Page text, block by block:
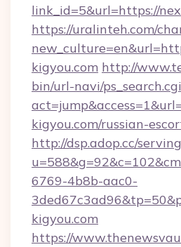
link_id=5&url=https://
https://uralinteh.com/
kigyou.com http://
bin/url-navi/
kigyou.com/russian-
http://dsp.adop.cc/
6769-4b8b-aac0-
kigyou.com
https://